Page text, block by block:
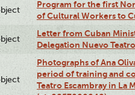
Program for the first
of Cultural Workers to
Letter from Cuban
Delegation Nuevo
Photographs of Ana
period of training and
Teatro Escambray in La